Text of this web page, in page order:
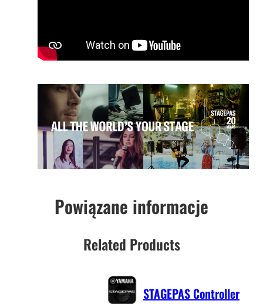
Powiązane informacje
Related Products
STAGEPAS Controller